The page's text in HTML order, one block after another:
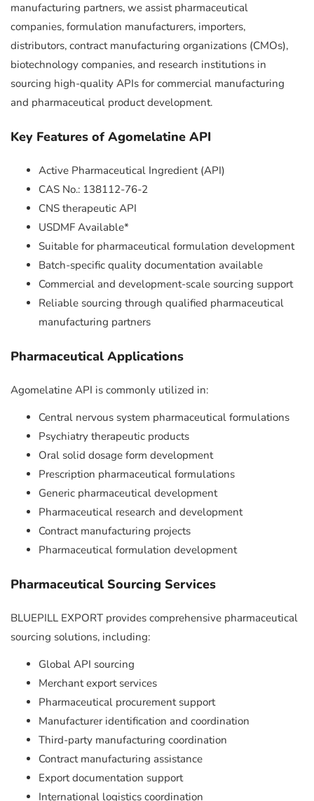
manufacturing partners, we assist pharmaceutical
companies, formulation manufacturers, importers,
distributors, contract manufacturing organizations (CMOs),
biotechnology companies, and research institutions in
sourcing high-quality APIs for commercial manufacturing
and pharmaceutical product development.
Key Features of Agomelatine API
Active Pharmaceutical Ingredient (API)
CAS No.: 138112-76-2
CNS therapeutic API
USDMF Available*
Suitable for pharmaceutical formulation development
Batch-specific quality documentation available
Commercial and development-scale sourcing support
Reliable sourcing through qualified pharmaceutical
manufacturing partners
Pharmaceutical Applications
Agomelatine API is commonly utilized in:
Central nervous system pharmaceutical formulations
Psychiatry therapeutic products
Oral solid dosage form development
Prescription pharmaceutical formulations
Generic pharmaceutical development
Pharmaceutical research and development
Contract manufacturing projects
Pharmaceutical formulation development
Pharmaceutical Sourcing Services
BLUEPILL EXPORT provides comprehensive pharmaceutical
sourcing solutions, including:
Global API sourcing
Merchant export services
Pharmaceutical procurement support
Manufacturer identification and coordination
Third-party manufacturing coordination
Contract manufacturing assistance
Export documentation support
International logistics coordination